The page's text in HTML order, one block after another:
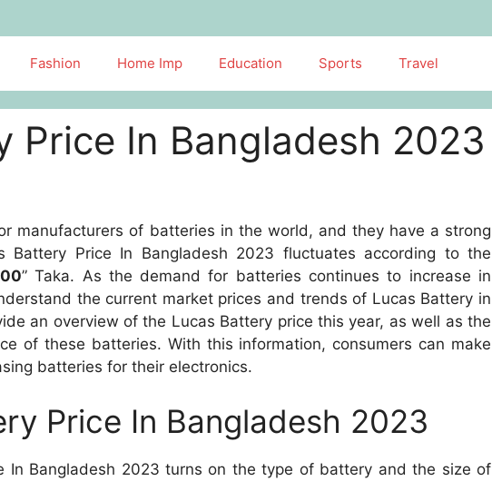
Fashion Home Imp Education Sports Travel
Price In Bangladesh 2023
manufacturers of batteries in the world, and they have a strong
Battery Price In Bangladesh 2023 fluctuates according to the
” Taka. As the demand for batteries continues to increase in
the current market prices and trends of Lucas Battery in
an overview of the Lucas Battery price this year, as well as the
of these batteries. With this information, consumers can make
batteries for their electronics.
Price In Bangladesh 2023
In Bangladesh 2023 turns on the type of battery and the size of